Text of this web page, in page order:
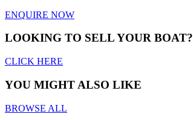
ENQUIRE NOW
LOOKING TO SELL YOUR BOAT?
CLICK HERE
YOU MIGHT ALSO LIKE
BROWSE ALL